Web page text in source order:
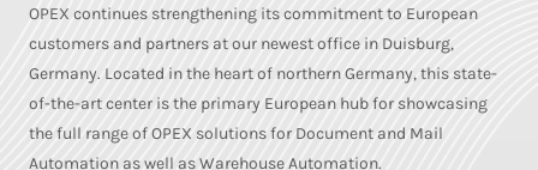
OPEX continues strengthening its commitment to European
customers and partners at our newest office in Duisburg,
Germany. Located in the heart of northern Germany, this state-
of-the-art center is the primary European hub for showcasing
the full range of OPEX solutions for Document and Mail
Automation as well as Warehouse Automation.